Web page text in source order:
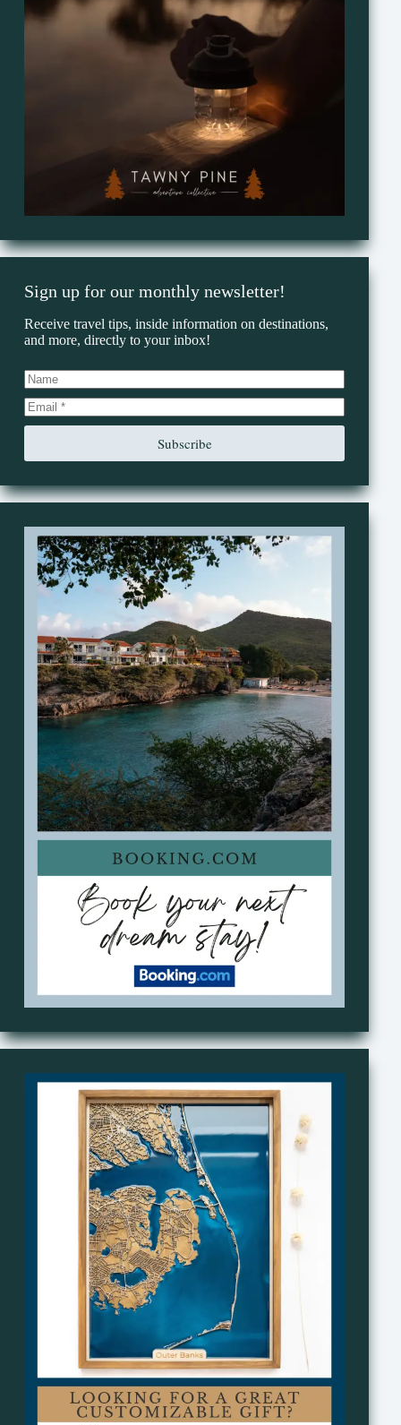
Sign up for our monthly newsletter!
Receive travel tips, inside information on destinations,
and more, directly to your inbox!
Subscribe